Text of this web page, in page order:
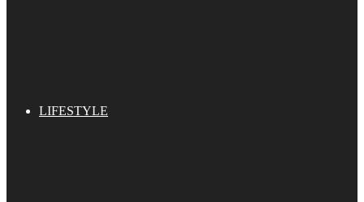
LIFESTYLE